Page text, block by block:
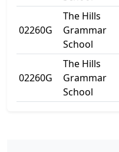
02260G
The Hills
Grammar
School
02260G
The Hills
Grammar
School